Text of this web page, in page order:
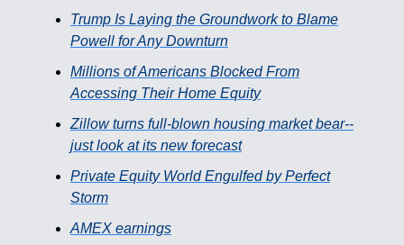
Trump Is Laying the Groundwork to Blame
Powell for Any Downturn
Millions of Americans Blocked From
Accessing Their Home Equity
Zillow turns full-blown housing market bear--
just look at its new forecast
Private Equity World Engulfed by Perfect
Storm
AMEX earnings